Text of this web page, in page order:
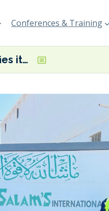
Conferences & Training
ClassNK certifies its first Hong Kong Convention–compliant ship recycling facility in Pakistan